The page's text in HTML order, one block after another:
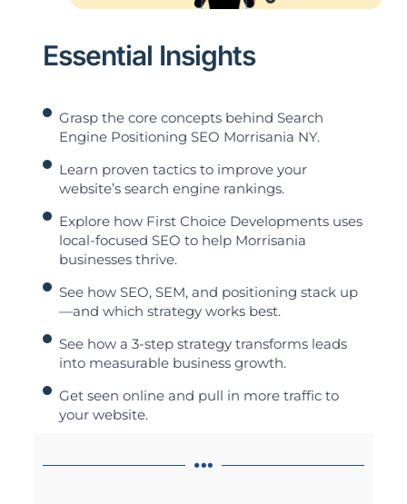
Essential Insights
Grasp the core concepts behind Search
Engine Positioning SEO Morrisania NY.
Learn proven tactics to improve your
website’s search engine rankings.
Explore how First Choice Developments uses
local-focused SEO to help Morrisania
businesses thrive.
See how SEO, SEM, and positioning stack up
—and which strategy works best.
See how a 3-step strategy transforms leads
into measurable business growth.
Get seen online and pull in more traffic to
your website.